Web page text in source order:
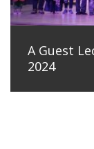
A Guest
2024